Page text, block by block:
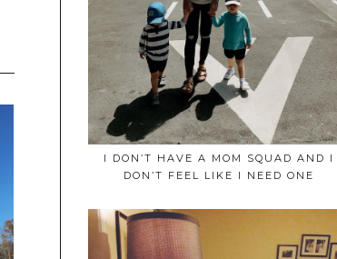
I DON’T HAVE A MOM SQUAD AND I
DON’T FEEL LIKE I NEED ONE